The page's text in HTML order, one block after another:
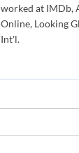
worked at IMDb,
Online, Looking
Int'l.